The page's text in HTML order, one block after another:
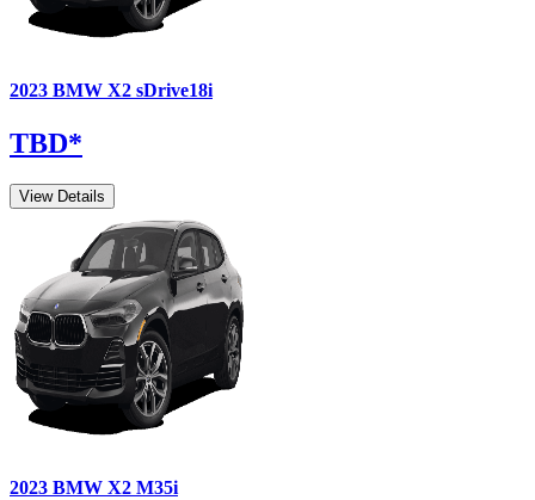
2023 BMW X2 sDrive18i
TBD*
View Details
2023 BMW X2 M35i